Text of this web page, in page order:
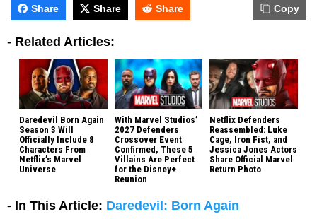
Share Share Share Copy
- Related Articles:
Daredevil Born Again
Season 3 Will
Officially Include 8
Characters From
Netflix’s Marvel
Universe
With Marvel Studios’
2027 Defenders
Crossover Event
Confirmed, These 5
Villains Are Perfect
for the Disney+
Reunion
Netflix Defenders
Reassembled: Luke
Cage, Iron Fist, and
Jessica Jones Actors
Share Official Marvel
Return Photo
- In This Article: Daredevil: Born Again